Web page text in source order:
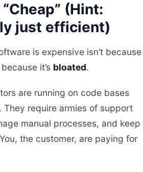
(Hint:
just efficient)
is expensive isn’t because
it’s bloated.
are running on code bases
They require armies of support
manual processes, and keep
the customer, are paying for